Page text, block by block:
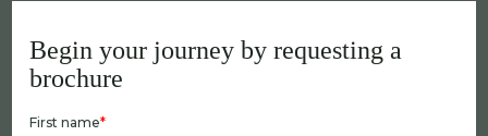
Begin your journey by requesting a
brochure